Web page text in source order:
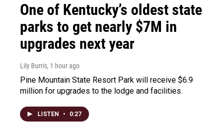
One of Kentucky’s oldest state
parks to get nearly $7M in
upgrades next year
Lily Burris, 1 hour ago
Pine Mountain State Resort Park will receive $6.9
million for upgrades to the lodge and facilities.
LISTEN • 0:27